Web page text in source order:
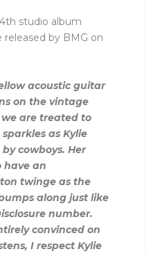
studio album
released by BMG on
acoustic guitar
on the vintage
are treated to
as Kylie
cowboys. Her
have an
twinge as the
along just like
number.
convinced on
I respect Kylie